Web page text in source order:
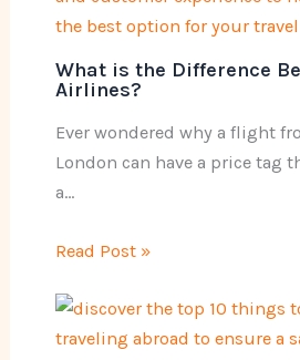
What is the Difference
Airlines?
Ever wondered why a flight
London can have a price tag
a…
Read Post »